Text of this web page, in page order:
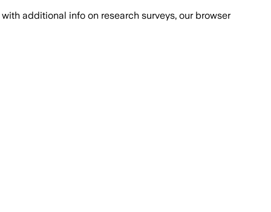
with additional info on research surveys, our browser